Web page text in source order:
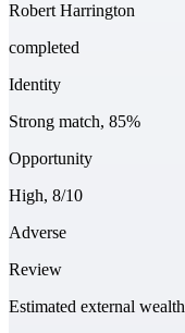
Robert Harrington
completed
Identity
Strong match, 85%
Opportunity
High, 8/10
Adverse
Review
Estimated external wealth